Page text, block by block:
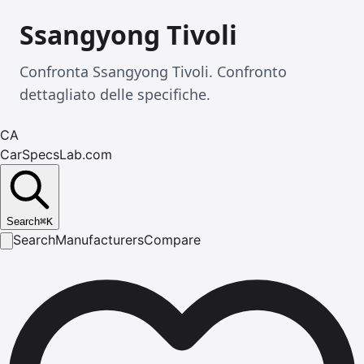
Ssangyong Tivoli
Confronta Ssangyong Tivoli. Confronto
dettagliato delle specifiche.
CA
CarSpecsLab.com
Search⌘K
SearchManufacturersCompare